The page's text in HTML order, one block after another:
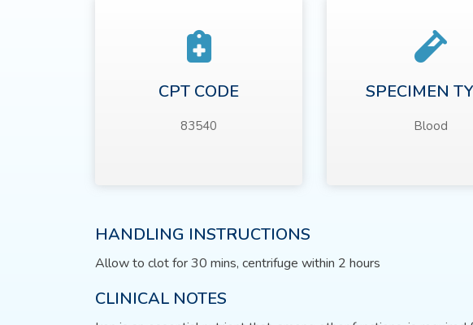
CPT CODE
83540
SPECIMEN
Blood
HANDLING INSTRUCTIONS
Allow to clot for 30 mins, centrifuge within 2 hours
CLINICAL NOTES